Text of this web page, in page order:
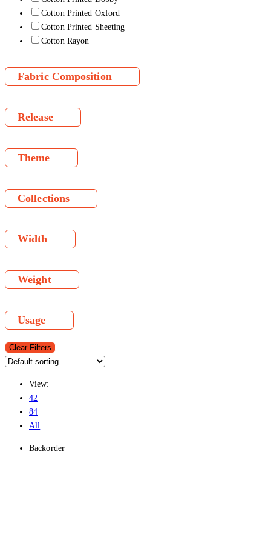
Cotton Printed Oxford
Cotton Printed Sheeting
Cotton Rayon
Fabric Composition
Release
Theme
Collections
Width
Weight
Usage
Clear Filters
View:
42
84
All
Backorder